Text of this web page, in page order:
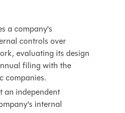
a company's
controls over
evaluating its design
filing with the
companies.
an independent
internal